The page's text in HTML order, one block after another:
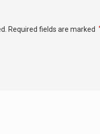
Required fields are marked